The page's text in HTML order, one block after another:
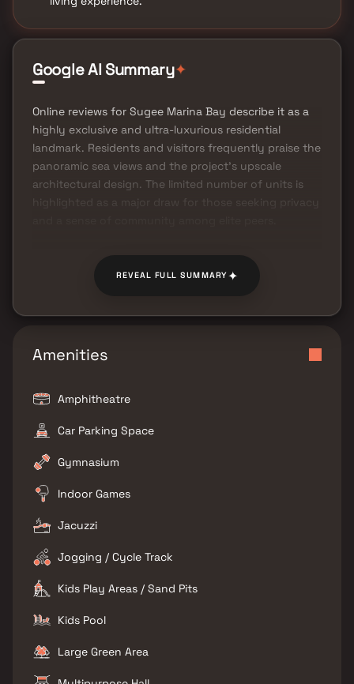
Google AI Summary✦
Online reviews for Sugee Marina Bay describe it as a
highly exclusive and ultra-luxurious residential
landmark. Residents and visitors frequently praise the
panoramic sea views and the project's upscale
architectural design. The limited number of units is
highlighted as a major draw for those seeking privacy
REVEAL FULL SUMMARY✦
Amenities
Amphitheatre
Car Parking Space
Gymnasium
Indoor Games
Jacuzzi
Jogging / Cycle Track
Kids Play Areas / Sand Pits
Kids Pool
Large Green Area